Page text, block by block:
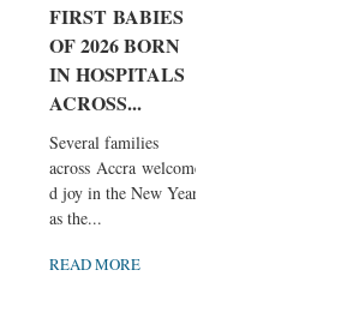
FIRST BABIES
OF 2026 BORN
IN HOSPITALS
ACROSS...
Several families
across Accra welcome
d joy in the New Year
as the...
READ MORE